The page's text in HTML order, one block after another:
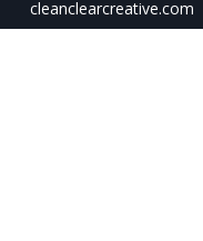
cleanclearcreative.com